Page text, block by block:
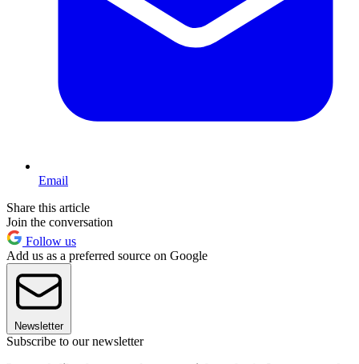
Email
Share this article
Join the conversation
Follow us
Add us as a preferred source on Google
Newsletter
Subscribe to our newsletter